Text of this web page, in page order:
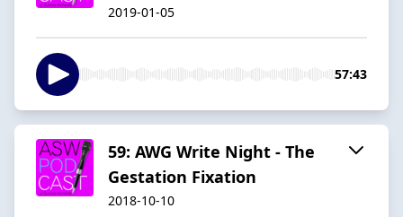
2019-01-05
57:43
59: AWG Write Night - The
Gestation Fixation
2018-10-10